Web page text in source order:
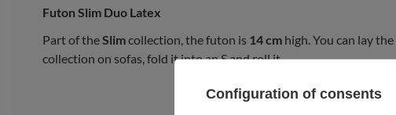
Futon Slim Duo Latex
Part of theSlimcollection, the futon is 14 cm high. You can lay
collection on sofas, fold it into an S and roll it.
Configuration of consents